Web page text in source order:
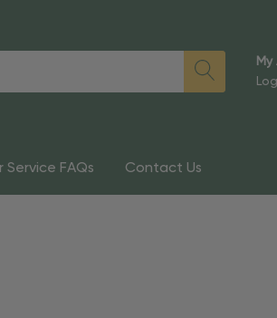
Service FAQs Contact Us